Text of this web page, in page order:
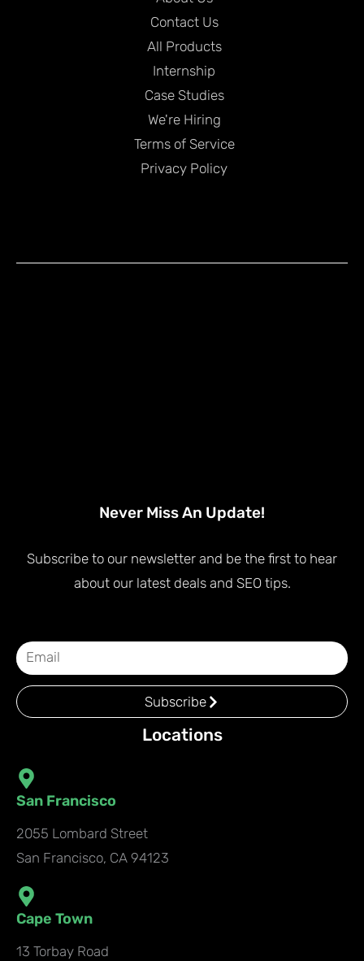
Contact Us
All Products
Internship
Case Studies
We're Hiring
Terms of Service
Privacy Policy
Never Miss An Update!
Subscribe to our newsletter and be the first to hear
about our latest deals and SEO tips.
Subscribe
Locations
San Francisco
2055 Lombard Street
San Francisco, CA 94123
Cape Town
13 Torbay Road